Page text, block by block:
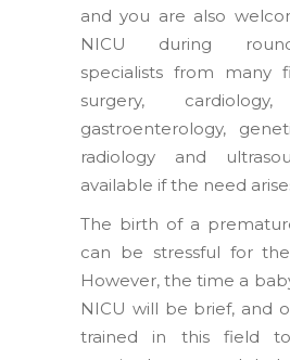
and you are also
NICU during
specialists from many
surgery,
gastroenterology,
radiology and
available if the need
The birth of a
can be stressful for
However, the time a
NICU will be brief, and
trained in this field